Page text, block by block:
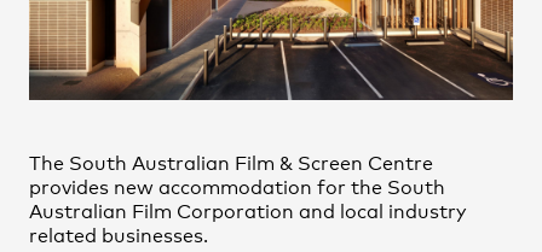
Practice,
Sustainability
Contact,
Opportunities
Bob Wong
Claudio Aravena Mesías
Gabriela Olivares
John Eglington
Juan Munoz-Tamayo
The South Australian Film & Screen Centre
provides new accommodation for the South
Australian Film Corporation and local industry
related businesses.